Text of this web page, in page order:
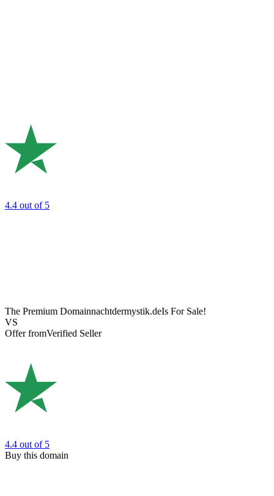
4.4 out of 5
The Premium Domainnachtdermystik.deIs For Sale!
VS
Offer fromVerified Seller
4.4 out of 5
Buy this domain